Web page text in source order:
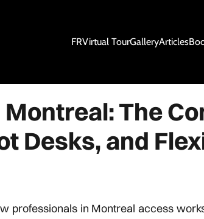
FRVirtual TourGalleryArticles
The
Desks, and
professionals in Montreal access